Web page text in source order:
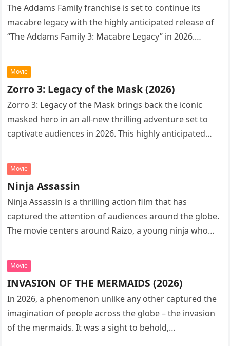
The Addams Family franchise is set to continue its
macabre legacy with the highly anticipated release of
“The Addams Family 3: Macabre Legacy” in 2026.
Movie
Zorro 3: Legacy of the Mask (2026)
Zorro 3: Legacy of the Mask brings back the iconic
masked hero in an all-new thrilling adventure set to
captivate audiences in 2026. This highly anticipated
Movie
Ninja Assassin
Ninja Assassin is a thrilling action film that has
captured the attention of audiences around the globe.
The movie centers around Raizo, a young ninja who
Movie
INVASION OF THE MERMAIDS (2026)
In 2026, a phenomenon unlike any other captured the
imagination of people across the globe – the invasion
of the mermaids. It was a sight to behold,…